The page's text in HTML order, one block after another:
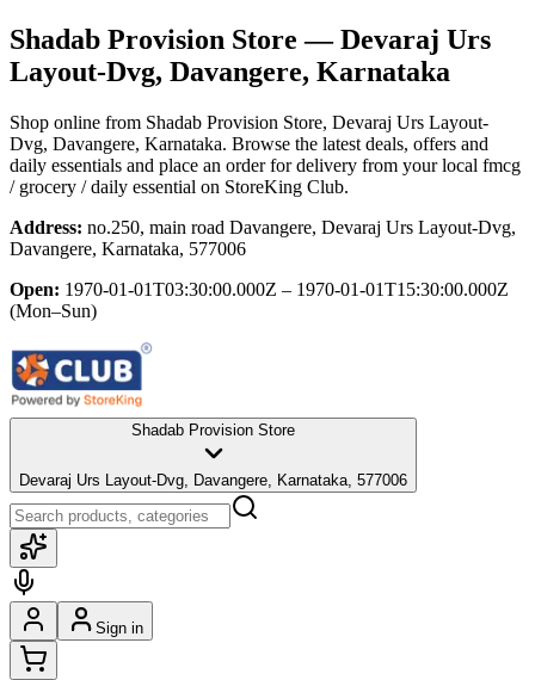
Shadab Provision Store — Devaraj Urs
Layout-Dvg, Davangere, Karnataka
Shop online from Shadab Provision Store, Devaraj Urs Layout-
Dvg, Davangere, Karnataka. Browse the latest deals, offers and
daily essentials and place an order for delivery from your local fmcg
/ grocery / daily essential on StoreKing Club.
Address: no.250, main road Davangere, Devaraj Urs Layout-Dvg,
Davangere, Karnataka, 577006
Open: 1970-01-01T03:30:00.000Z – 1970-01-01T15:30:00.000Z
(Mon–Sun)
Shadab Provision Store
Devaraj Urs Layout-Dvg, Davangere, Karnataka, 577006
Sign in